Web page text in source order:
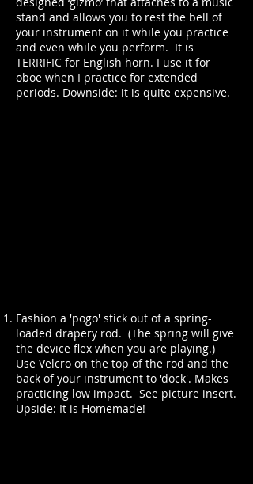
stand and allows you to rest the bell of
your instrument on it while you practice
and even while you perform. It is
TERRIFIC for English horn. I use it for
oboe when I practice for extended
periods. Downside: it is quite expensive.
Fashion a 'pogo' stick out of a spring-
loaded drapery rod. (The spring will give
the device flex when you are playing.)
Use Velcro on the top of the rod and the
back of your instrument to 'dock'. Makes
practicing low impact. See picture insert.
Upside: It is Homemade!